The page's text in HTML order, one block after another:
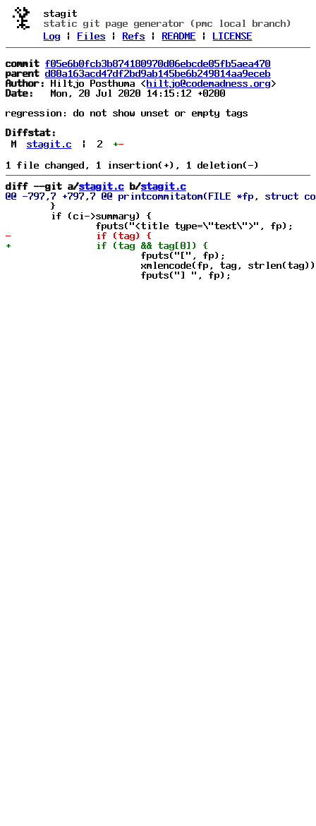
stagit
static git page generator (pmc local branch)
Log | Files | Refs | README | LICENSE
commit f05e6b0fcb3b874180970d06ebcde05fb5aea470
parent d80a163acd47df2bd9ab145be6b249814aa9eceb
Author:
Hiltjo Posthuma < hiltjo@codemadness.org
Date:
   Mon, 20 Jul 2020 14:15:12 +0200
regression: do not show unset or empty tags
Diffstat:
M
stagit.c | 2 +-
diff --git a/stagit.c b/stagit.c